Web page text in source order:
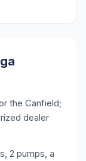
the Canfield;
dealer
2 pumps, a